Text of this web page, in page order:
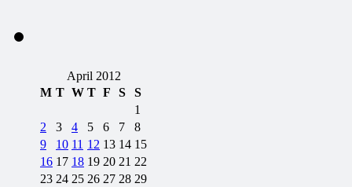
April 2012
M T W T F S S
1
2
3 4 5 6 7
8
9
10 11 12 13 14 15
16 17 18 19 20 21 22
23 24 25 26 27 28 29